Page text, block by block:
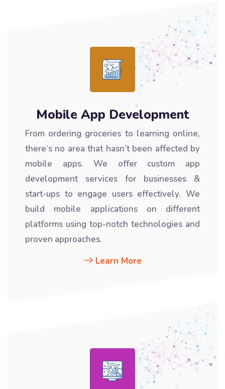
Mobile App Development
From ordering groceries to learning online,
there’s no area that hasn’t been affected by
mobile apps. We offer custom app
development services for businesses &
start-ups to engage users effectively. We
build mobile applications on different
platforms using top-notch technologies and
proven approaches.
Learn More